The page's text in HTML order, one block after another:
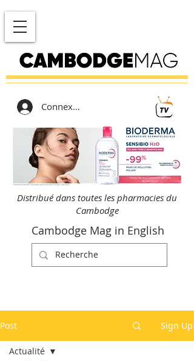
Connexion
Distribué dans toutes les pharmacies du
Cambodge
Cambodge Mag in English
Post Sign Up
Actualité